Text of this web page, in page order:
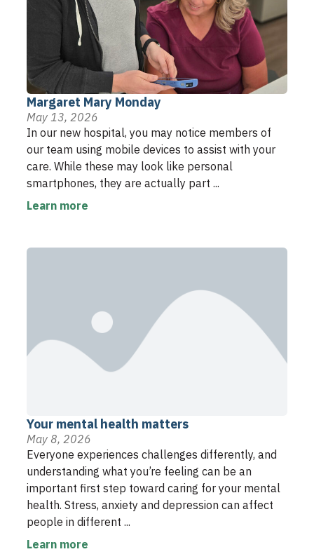
Margaret Mary Monday
May 13, 2026
In our new hospital, you may notice members of
our team using mobile devices to assist with your
care. While these may look like personal
smartphones, they are actually part ...
Learn more
Your mental health matters
May 8, 2026
Everyone experiences challenges differently, and
understanding what you’re feeling can be an
important first step toward caring for your mental
health. Stress, anxiety and depression can affect
people in different ...
Learn more